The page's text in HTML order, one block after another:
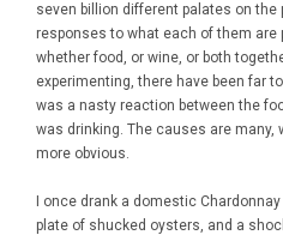
seven billion different palates on the
responses to what each of them
whether food, or wine, or both
experimenting, there have been far
was a nasty reaction between the
was drinking. The causes are
more obvious.
I once drank a domestic
plate of shucked oysters, and a